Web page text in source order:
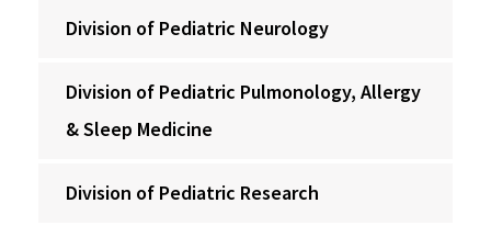
Division of Pediatric Neurology
Division of Pediatric Pulmonology, Allergy
& Sleep Medicine
Division of Pediatric Research